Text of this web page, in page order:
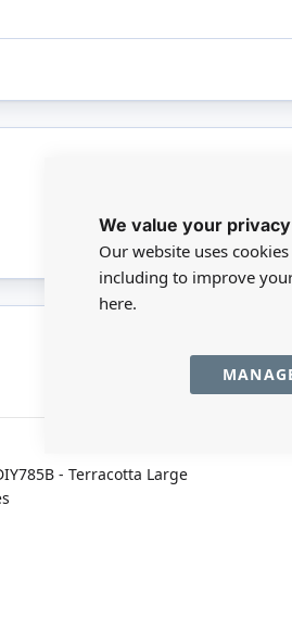
We value your privacy
Our website uses
including to improve
here.